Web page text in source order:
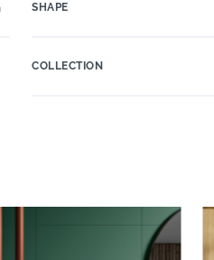
SHAPE
COLLECTION